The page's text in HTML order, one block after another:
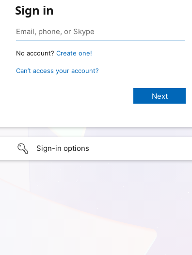
Sign in
No account? Create one!
Can’t access your account?
Sign-in options